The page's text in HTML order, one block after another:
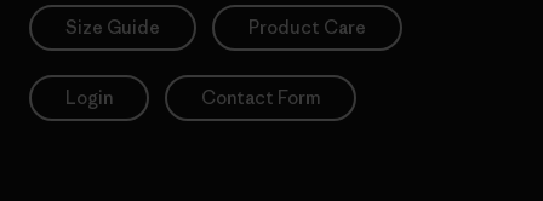
Size Guide Product Care
Login Contact Form